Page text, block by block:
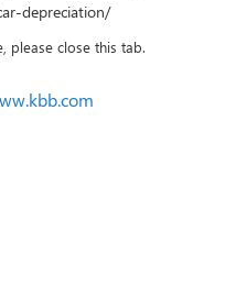
depreciation/
please close this tab.